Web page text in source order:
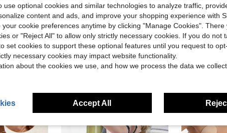
$1.04
Indoor/Outdoor Universal Yoga Fitness Pilates Training Mat
Save $18.73
Local -60% Slant Board For Calf-Stretching - Wooden Incline Wedge Stretcher For Squats, Foot & Ankle Mobility, Portable Fitness Equipment, Balance Block For Heel Stretch
$12.37
4-5 Biz Days
Local -69% Puzzle
#5 Bestseller
$35.77
Free Shipping
use optional cookies and similar technologies to analyze traffic,
content and ads, and improve your shopping experience with
your cookie preferences anytime by clicking "Manage Cookies". There
or "Reject All" to allow only strictly necessary cookies. If you do not
set cookies to support these optional features until you request to
necessary cookies may impact website functionality.
about the cookies we use, and how we process the data we
Accept All